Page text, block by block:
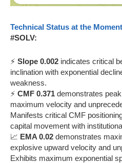
Technical Status at the
#SOLV:
⚡ Slope 0.002 indicates critical
inclination with exponential
weakness.
⚡ CMF 0.371 demonstrates
maximum velocity and
Manifests critical CMF
capital movement with
📈 EMA 0.02 demonstrates
explosive upward velocity and
Exhibits maximum exponential